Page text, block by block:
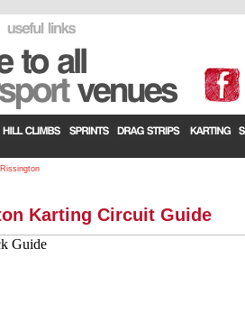
Karting Circuit Guide